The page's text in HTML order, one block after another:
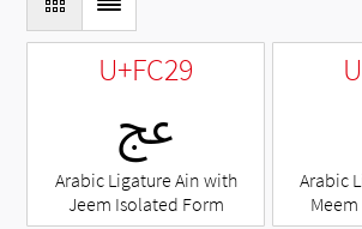
U+FC29
ﰩ
Arabic Ligature Ain with
Jeem Isolated Form
Arabic